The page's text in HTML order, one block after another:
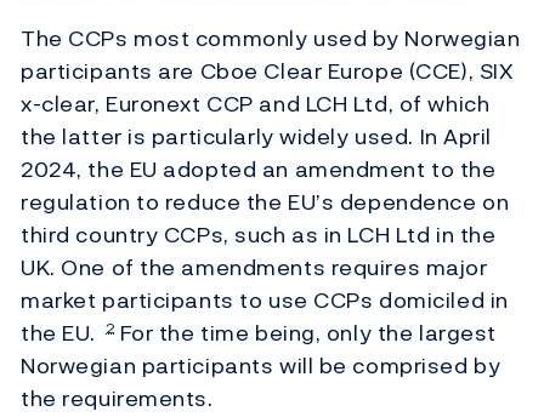
The CCPs most commonly used by Norwegian
participants are Cboe Clear Europe (CCE), SIX
x-clear, Euronext CCP and LCH Ltd, of which
the latter is particularly widely used. In April
2024, the EU adopted an amendment to the
regulation to reduce the EU’s dependence on
third country CCPs, such as in LCH Ltd in the
UK. One of the amendments requires major
market participants to use CCPs domiciled in
the EU. 2 For the time being, only the largest
Norwegian participants will be comprised by
the requirements.